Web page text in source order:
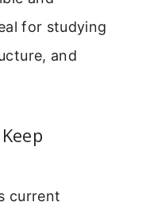
for studying
and
current